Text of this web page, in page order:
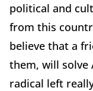
political and
from this
believe that a
them, will solve
radical left